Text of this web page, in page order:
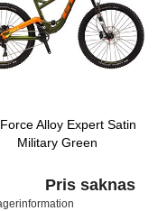
Alloy Expert Satin
Military Green
Pris saknas